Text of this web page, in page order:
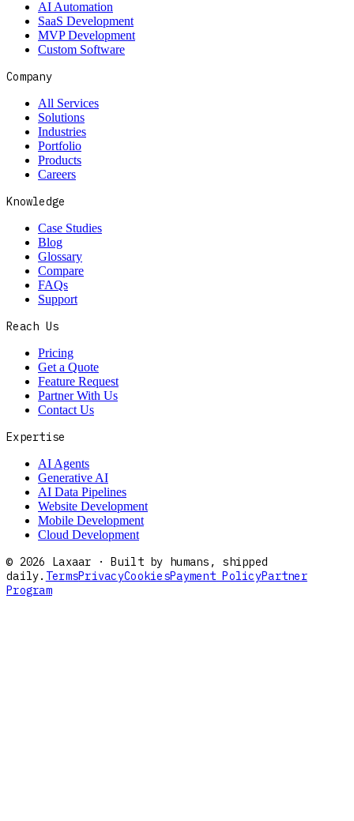
AI Automation
SaaS Development
MVP Development
Custom Software
Company
All Services
Solutions
Industries
Portfolio
Products
Careers
Knowledge
Case Studies
Blog
Glossary
Compare
FAQs
Support
Reach Us
Pricing
Get a Quote
Feature Request
Partner With Us
Contact Us
Expertise
AI Agents
Generative AI
AI Data Pipelines
Website Development
Mobile Development
Cloud Development
© 2026 Laxaar · Built by humans, shipped
daily. TermsPrivacyCookiesPayment PolicyPartner
Program